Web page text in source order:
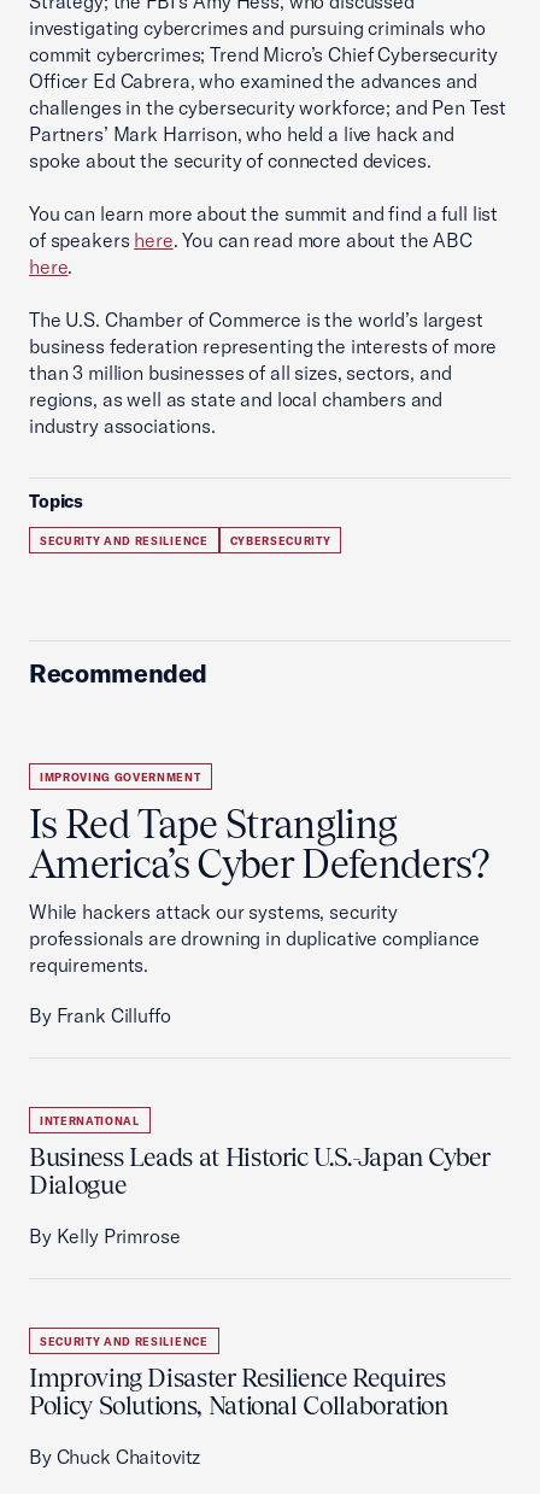
investigating cybercrimes and pursuing criminals who
commit cybercrimes; Trend Micro’s Chief Cybersecurity
Officer Ed Cabrera, who examined the advances and
challenges in the cybersecurity workforce; and Pen Test
Partners’ Mark Harrison, who held a live hack and
spoke about the security of connected devices.
You can learn more about the summit and find a full list
of speakers here. You can read more about the ABC
here.
The U.S. Chamber of Commerce is the world’s largest
business federation representing the interests of more
than 3 million businesses of all sizes, sectors, and
regions, as well as state and local chambers and
industry associations.
Topics
SECURITY AND RESILIENCE CYBERSECURITY
Recommended
IMPROVING GOVERNMENT
Is Red Tape Strangling
America’s Cyber Defenders?
While hackers attack our systems, security
professionals are drowning in duplicative compliance
requirements.
By Frank Cilluffo
INTERNATIONAL
Business Leads at Historic U.S.-Japan Cyber
Dialogue
By Kelly Primrose
SECURITY AND RESILIENCE
Improving Disaster Resilience Requires
Policy Solutions, National Collaboration
By Chuck Chaitovitz